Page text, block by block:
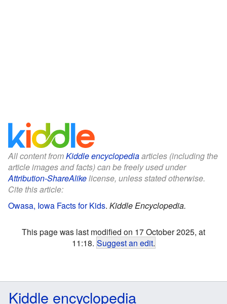
All content fromKiddle encyclopediaarticles (including the
article images and facts) can be freely used under
Attribution-ShareAlikelicense, unless stated otherwise.
Cite this article:
Owasa, Iowa Facts for Kids. Kiddle Encyclopedia.
This page was last modified on 17 October 2025, at
11:18. Suggest an edit.
Kiddle encyclopedia